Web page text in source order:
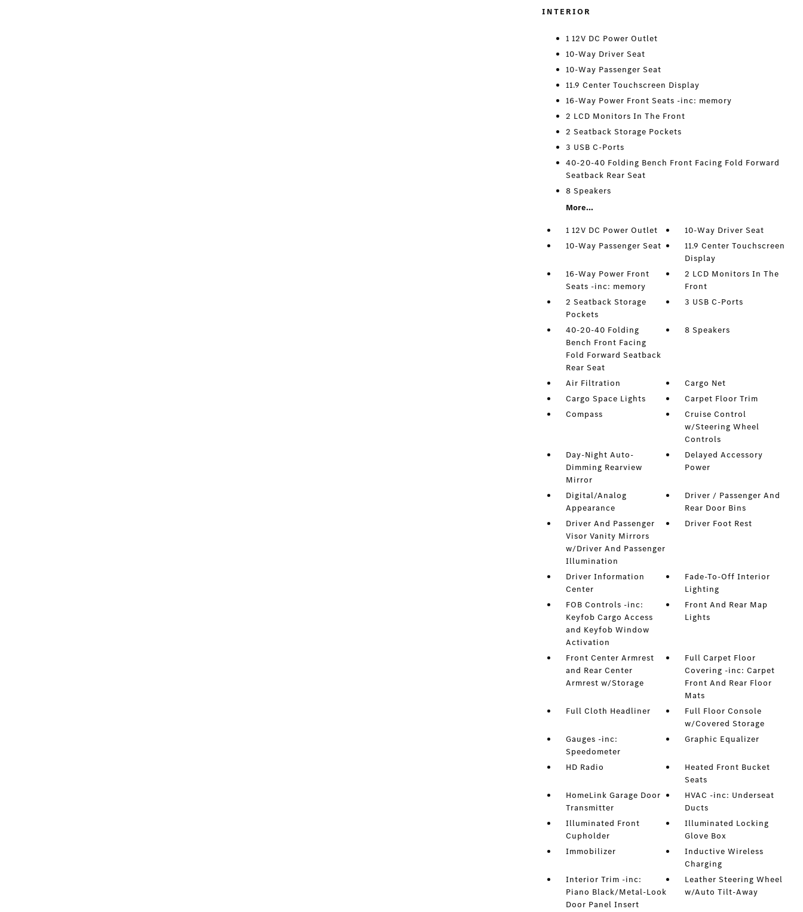
INTERIOR
1 12V DC Power Outlet
10-Way Driver Seat
10-Way Passenger Seat
11.9 Center Touchscreen Display
16-Way Power Front Seats -inc: memory
2 LCD Monitors In The Front
2 Seatback Storage Pockets
3 USB C-Ports
40-20-40 Folding Bench Front Facing Fold Forward
Seatback Rear Seat
8 Speakers
More...
1 12V DC Power Outlet
10-Way Driver Seat
10-Way Passenger Seat
11.9 Center Touchscreen
Display
16-Way Power Front
Seats -inc: memory
2 LCD Monitors In The
Front
2 Seatback Storage
Pockets
3 USB C-Ports
40-20-40 Folding
Bench Front Facing
Fold Forward Seatback
Rear Seat
8 Speakers
Air Filtration
Cargo Net
Cargo Space Lights
Carpet Floor Trim
Compass
Cruise Control
w/Steering Wheel
Controls
Day-Night Auto-
Dimming Rearview
Mirror
Delayed Accessory
Power
Digital/Analog
Appearance
Driver / Passenger And
Rear Door Bins
Driver And Passenger
Visor Vanity Mirrors
w/Driver And Passenger
Illumination
Driver Foot Rest
Driver Information
Center
Fade-To-Off Interior
Lighting
FOB Controls -inc:
Keyfob Cargo Access
and Keyfob Window
Activation
Front And Rear Map
Lights
Front Center Armrest
and Rear Center
Armrest w/Storage
Full Carpet Floor
Covering -inc: Carpet
Front And Rear Floor
Mats
Full Cloth Headliner
Full Floor Console
w/Covered Storage
Gauges -inc:
Speedometer
Graphic Equalizer
HD Radio
Heated Front Bucket
Seats
HomeLink Garage Door
Transmitter
HVAC -inc: Underseat
Ducts
Illuminated Front
Cupholder
Illuminated Locking
Glove Box
Immobilizer
Inductive Wireless
Charging
Interior Trim -inc:
Piano Black/Metal-Look
Door Panel Insert
Leather Steering Wheel
w/Auto Tilt-Away